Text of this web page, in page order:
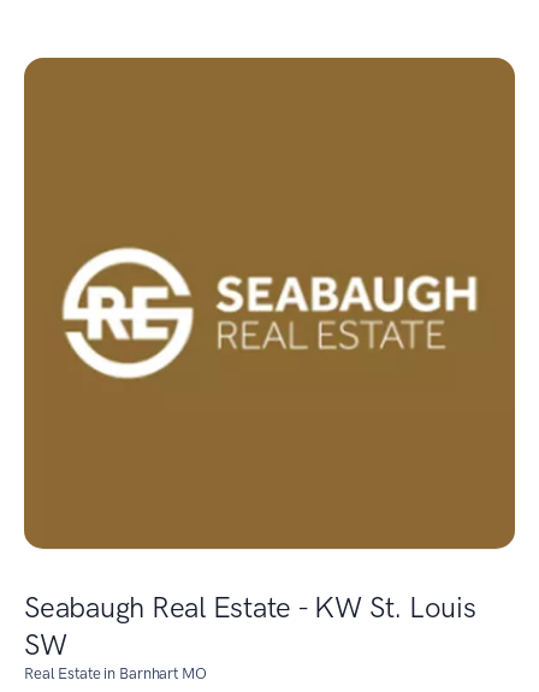
Seabaugh Real Estate - KW St. Louis
SW
Real Estate in Barnhart MO